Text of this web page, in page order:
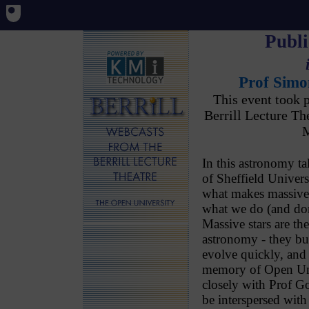
Prof
This event took
Berrill Lecture
In this astronomy
of Sheffield
what makes
what we do (and
Massive stars are
astronomy - they
evolve quickly,
memory of Open
closely with Prof
be interspersed